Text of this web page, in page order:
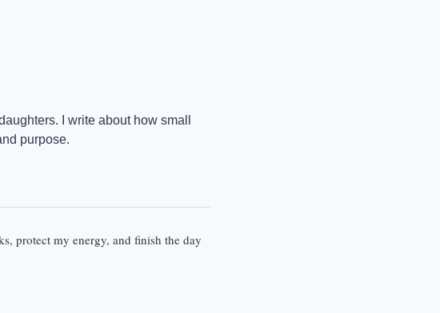
I write about how small
purpose.
protect my energy, and finish the day